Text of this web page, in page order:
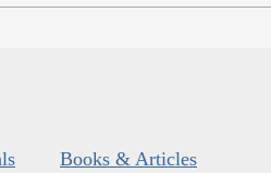
Books & Articles